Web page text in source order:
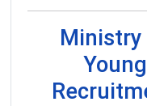
Ministry